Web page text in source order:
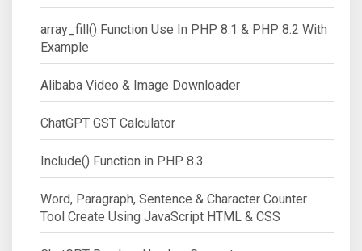
array_fill() Function Use In PHP 8.1 & PHP 8.2 With
Example
Alibaba Video & Image Downloader
ChatGPT GST Calculator
Include() Function in PHP 8.3
Word, Paragraph, Sentence & Character Counter
Tool Create Using JavaScript HTML & CSS